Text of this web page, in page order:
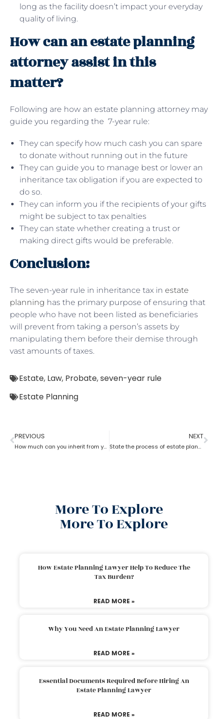
long as the facility doesn’t impact your everyday
quality of living.
How can an estate planning
attorney assist in this
matter?
Following are how an estate planning attorney may
guide you regarding the 7-year rule:
They can specify how much cash you can spare
to donate without running out in the future
They can guide you to manage best or lower an
inheritance tax obligation if you are expected to
do so.
They can inform you if the recipients of your gifts
might be subject to tax penalties
They can state whether creating a trust or
making direct gifts would be preferable.
Conclusion:
The seven-year rule in inheritance tax in estate
planning has the primary purpose of ensuring that
people who have not been listed as beneficiaries
will prevent from taking a person’s assets by
manipulating them before their demise through
vast amounts of taxes.
Estate, Law, Probate,seven-year rule
Estate Planning
PREVIOUS
How much can you inherit from your parents tax-free with the help of estate planning attorney?
NEXT
State the process of estate planning attorney
More To Explore
More To Explore
How Estate Planning Lawyer Help To Reduce The
Tax Burden?
READ MORE »
Why You Need An Estate Planning Lawyer
READ MORE »
Essential Documents Required Before Hiring An
Estate Planning Lawyer
READ MORE »